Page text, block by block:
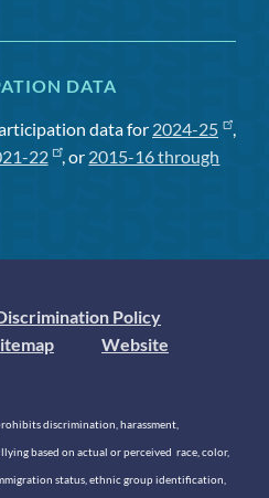
DATA
data for 2024-25
,
22 , or 2015-16 through
Policy
Website
discrimination, harassment,
based on actual or perceived race, color,
status, ethnic group identification,